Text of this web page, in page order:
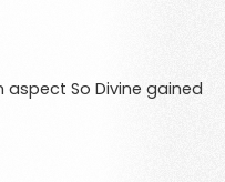
So Divine gained